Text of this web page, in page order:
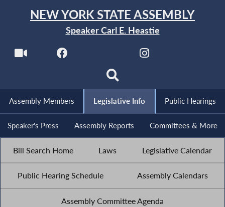
NEW YORK STATE ASSEMBLY
Speaker Carl E. Heastie
Assembly Members Legislative Info Public Hearings
Speaker's Press Assembly Reports Committees & More
Bill Search Home Laws Legislative Calendar
Public Hearing Schedule Assembly Calendars
Assembly Committee Agenda